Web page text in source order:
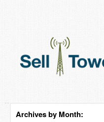
Archives by Month: